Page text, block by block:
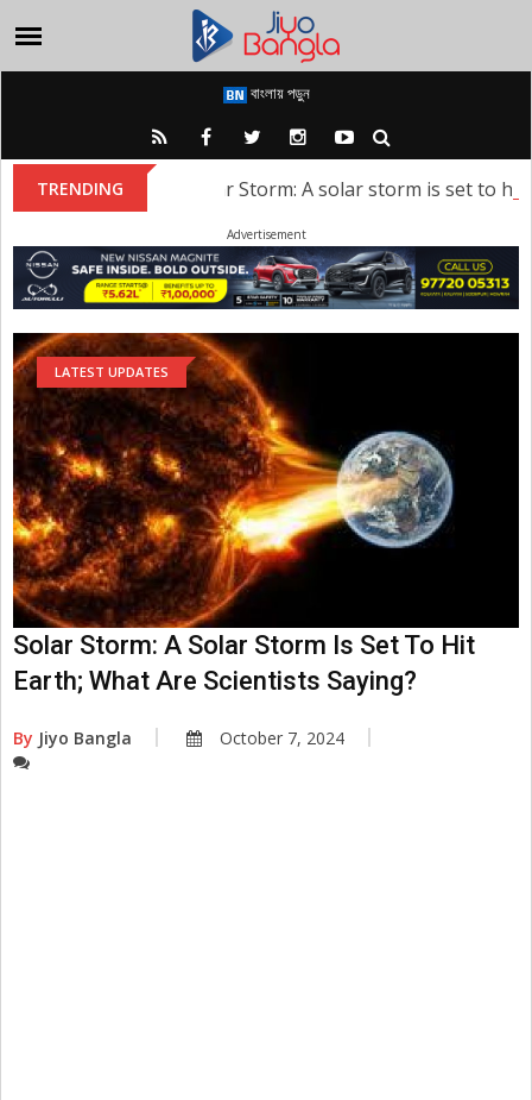
বাংলায় পড়ুন
TRENDING Solar Storm: A solar storm is set to hit
Advertisement
LATEST UPDATES
Solar Storm: A Solar Storm Is Set To Hit
Earth; What Are Scientists Saying?
By Jiyo Bangla October 7, 2024